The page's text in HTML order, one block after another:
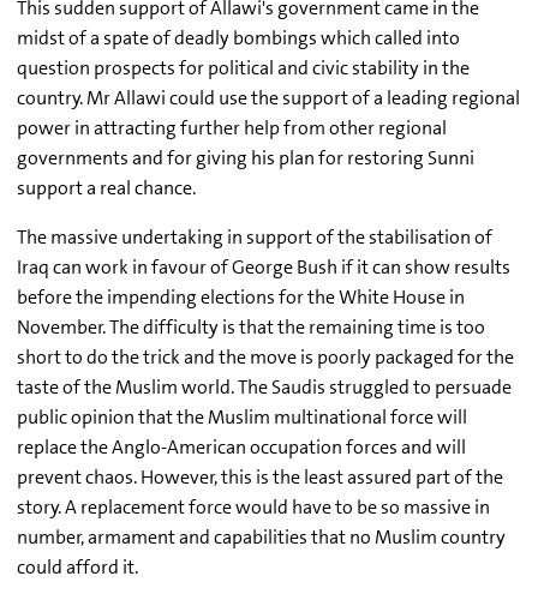
This sudden support of Allawi's government came in the
midst of a spate of deadly bombings which called into
question prospects for political and civic stability in the
country. Mr Allawi could use the support of a leading regional
power in attracting further help from other regional
governments and for giving his plan for restoring Sunni
support a real chance.
The massive undertaking in support of the stabilisation of
Iraq can work in favour of George Bush if it can show results
before the impending elections for the White House in
November. The difficulty is that the remaining time is too
short to do the trick and the move is poorly packaged for the
taste of the Muslim world. The Saudis struggled to persuade
public opinion that the Muslim multinational force will
replace the Anglo-American occupation forces and will
prevent chaos. However, this is the least assured part of the
story. A replacement force would have to be so massive in
number, armament and capabilities that no Muslim country
could afford it.